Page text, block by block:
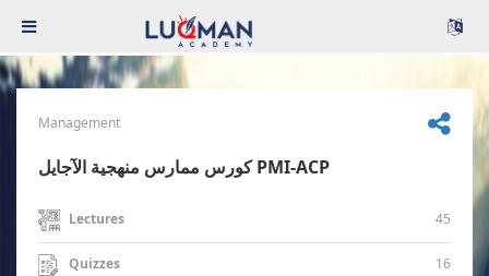
Management
كورس ممارس منهجية الآجايل PMI-ACP
Lectures 45
Quizzes 16